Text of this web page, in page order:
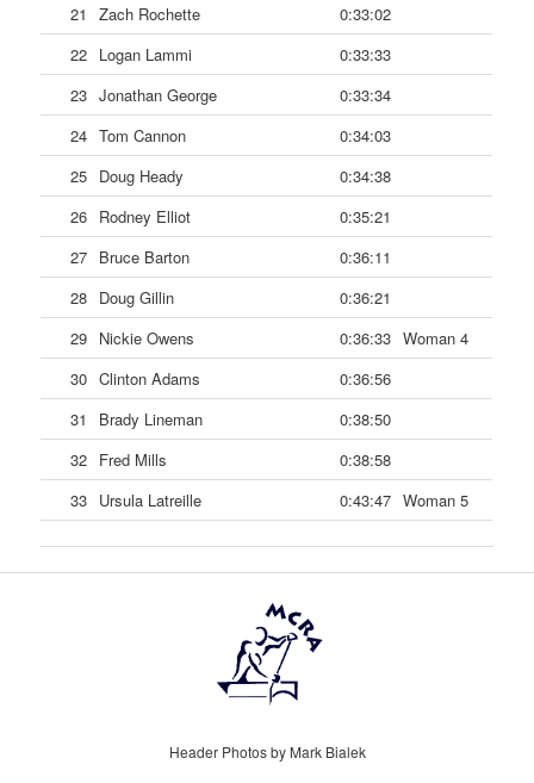
21
Zach Rochette
0:33:02
22 Logan Lammi
0:33:33
23 Jonathan George
0:33:34
24 Tom Cannon
0:34:03
25 Doug Heady
0:34:38
26 Rodney Elliot
0:35:21
27 Bruce Barton
0:36:11
28 Doug Gillin
0:36:21
29 Nickie Owens 0:36:33 Woman 4
30 Clinton Adams
0:36:56
31
Brady Lineman
0:38:50
32 Fred Mills
0:38:58
33 Ursula Latreille 0:43:47 Woman 5
Header Photos by Mark Bialek